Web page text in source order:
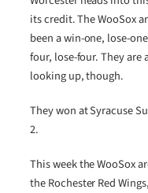
its credit. The WooSox
been a win-one, lose-
four, lose-four. They
looking up, though.
They won at Syracuse
2.
This week the WooSox
the Rochester Red